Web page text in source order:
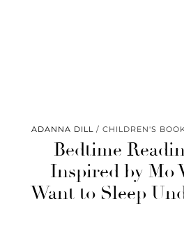
ADANNA DILL CHILDREN'S
Bedtime
Inspired by Mo
Want to Sleep